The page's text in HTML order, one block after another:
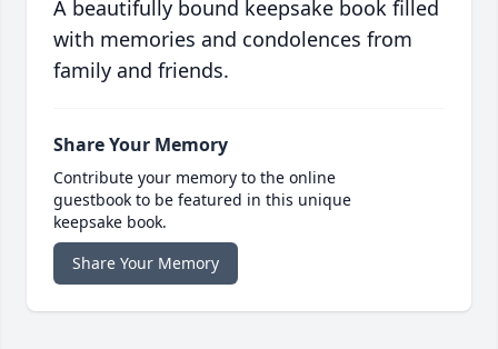
A beautifully bound keepsake book filled
with memories and condolences from
family and friends.
Share Your Memory
Contribute your memory to the online
guestbook to be featured in this unique
keepsake book.
Share Your Memory